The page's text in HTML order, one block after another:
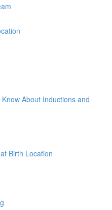
About Inductions and
Birth Location